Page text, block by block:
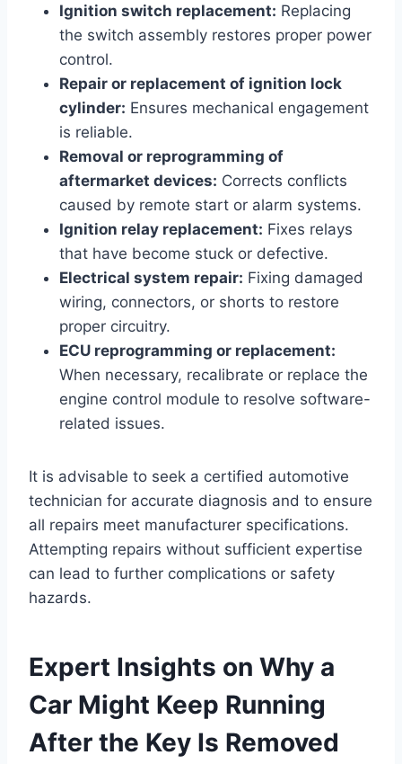
Ignition switch replacement: Replacing
the switch assembly restores proper power
control.
Repair or replacement of ignition lock
cylinder: Ensures mechanical engagement
is reliable.
Removal or reprogramming of
aftermarket devices: Corrects conflicts
caused by remote start or alarm systems.
Ignition relay replacement: Fixes relays
that have become stuck or defective.
Electrical system repair: Fixing damaged
wiring, connectors, or shorts to restore
proper circuitry.
ECU reprogramming or replacement:
When necessary, recalibrate or replace the
engine control module to resolve software-
related issues.
It is advisable to seek a certified automotive
technician for accurate diagnosis and to ensure
all repairs meet manufacturer specifications.
Attempting repairs without sufficient expertise
can lead to further complications or safety
hazards.
Expert Insights on Why a
Car Might Keep Running
After the Key Is Removed